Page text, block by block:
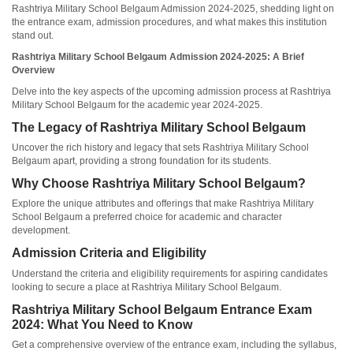
Rashtriya Military School Belgaum Admission 2024-2025, shedding light on
the entrance exam, admission procedures, and what makes this institution
stand out.
Rashtriya Military School Belgaum Admission 2024-2025: A Brief
Overview
Delve into the key aspects of the upcoming admission process at Rashtriya
Military School Belgaum for the academic year 2024-2025.
The Legacy of Rashtriya Military School Belgaum
Uncover the rich history and legacy that sets Rashtriya Military School
Belgaum apart, providing a strong foundation for its students.
Why Choose Rashtriya Military School Belgaum?
Explore the unique attributes and offerings that make Rashtriya Military
School Belgaum a preferred choice for academic and character
development.
Admission Criteria and Eligibility
Understand the criteria and eligibility requirements for aspiring candidates
looking to secure a place at Rashtriya Military School Belgaum.
Rashtriya Military School Belgaum Entrance Exam
2024: What You Need to Know
Get a comprehensive overview of the entrance exam, including the syllabus,